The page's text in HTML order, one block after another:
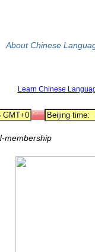
About Chinese
Learn Chinese
membership